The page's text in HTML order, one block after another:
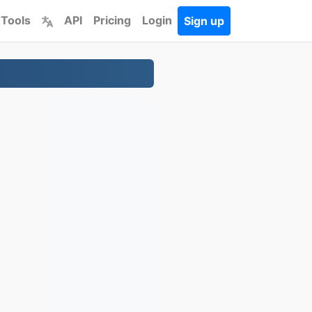
API Pricing Login Sign up